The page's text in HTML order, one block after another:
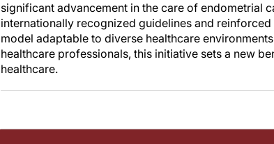
significant advancement in the care of endometrial
internationally recognized guidelines and
model adaptable to diverse healthcare
healthcare professionals, this initiative sets a new
healthcare.